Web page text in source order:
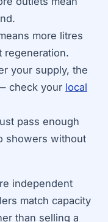
more litres
regeneration.
your supply, the
check your local
pass enough
showers without
independent
match capacity
than selling a